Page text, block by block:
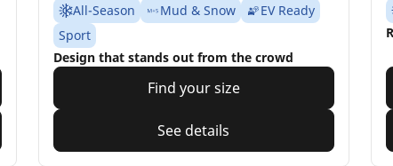
All-Season Mud & Snow
EV Ready
Sport
Design that stands out from the crowd
Find your size
See details